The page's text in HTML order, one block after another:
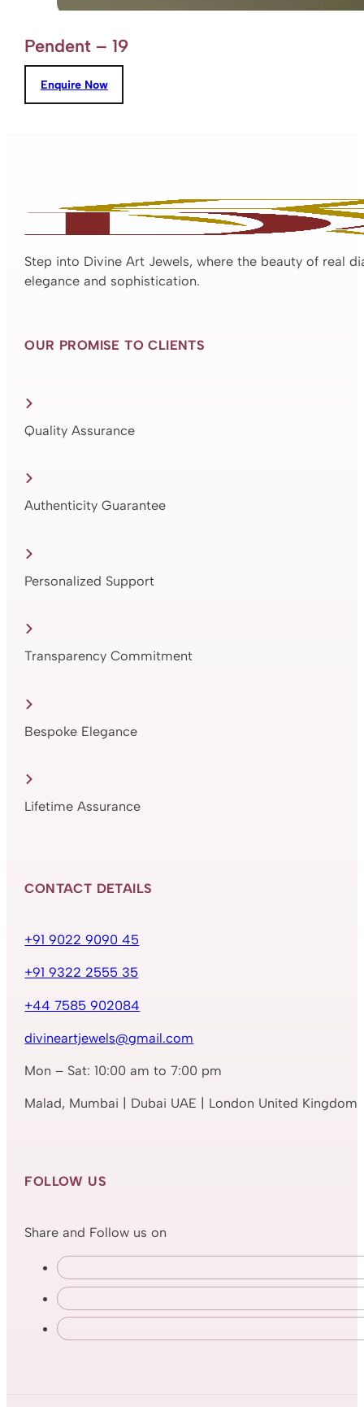
Pendent – 19
Enquire Now
Step into Divine Art Jewels, where the beauty of real
elegance and sophistication.
OUR PROMISE TO CLIENTS
Quality Assurance
Authenticity Guarantee
Personalized Support
Transparency Commitment
Bespoke Elegance
Lifetime Assurance
CONTACT DETAILS
+91 9022 9090 45
+91 9322 2555 35
+44 7585 902084
divineartjewels@gmail.com
Mon – Sat: 10:00 am to 7:00 pm
Malad, Mumbai | Dubai UAE | London United Kingdom
FOLLOW US
Share and Follow us on